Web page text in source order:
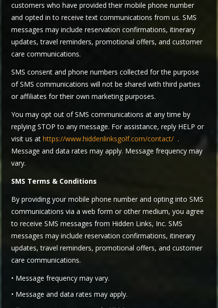
customers who have provided their mobile phone number
and opted in to receive text communications from us. SMS
messages may include reservation confirmations, itinerary
updates, travel reminders, promotional offers, and customer
care communications.
SMS consent and phone numbers collected for the purpose
of SMS communications will not be shared with third parties
or affiliates for their own marketing purposes.
You may opt out of SMS communications at any time by
replying STOP to any message. For assistance, reply HELP or
visit us athttps://www.hiddenlinksgolf.com/contact/ .
Message and data rates may apply. Message frequency may
vary.
SMS Terms & Conditions
By providing your mobile phone number and opting into SMS
communications via a web form or other medium, you agree
to receive SMS messages from Hidden Links, Inc. SMS
messages may include reservation confirmations, itinerary
updates, travel reminders, promotional offers, and customer
care communications.
• Message frequency may vary.
• Message and data rates may apply.